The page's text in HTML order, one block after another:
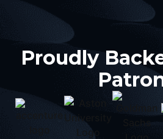
Proudly